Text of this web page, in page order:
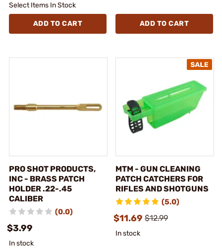
Select Items In Stock
ADD TO CART ADD TO CART
PRO SHOT PRODUCTS,
INC - BRASS PATCH
HOLDER .22-.45
CALIBER
(0.0)
$3.99
In stock
MTM - GUN CLEANING
PATCH CATCHERS FOR
RIFLES AND SHOTGUNS
(5.0)
$11.69 $12.99
In stock